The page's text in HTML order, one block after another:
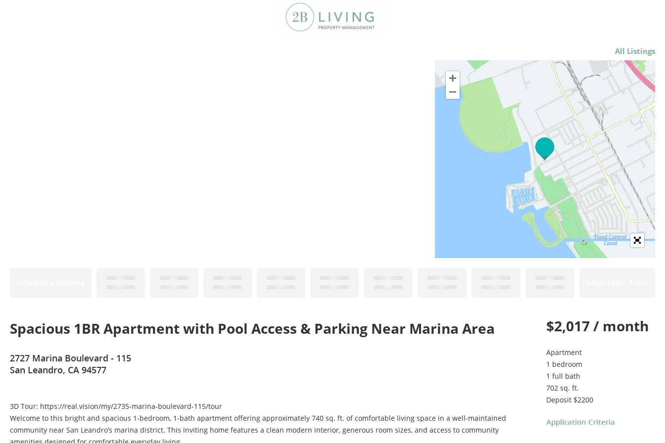
All Listings
Spacious 1BR Apartment with Pool Access & Parking Near Marina Area
2727 Marina Boulevard - 115
San Leandro, CA 94577
3D Tour: https://real.vision/my/2735-marina-boulevard-115/tour
Welcome to this bright and spacious 1-bedroom, 1-bath apartment offering approximately 740 sq. ft. of comfortable living space in a well-maintained
community near San Leandro’s marina district. This inviting home features a clean modern interior, generous room sizes, and access to community
$2,017 / month
Apartment
1 bedroom
1 full bath
702 sq. ft.
Deposit $2200
Application Criteria